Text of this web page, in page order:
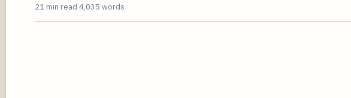
21 min read 4,035 words